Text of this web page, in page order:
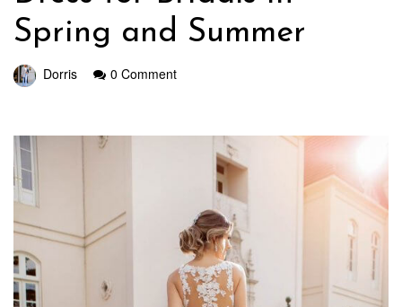
Spring and Summer
Dorris 0 Comment